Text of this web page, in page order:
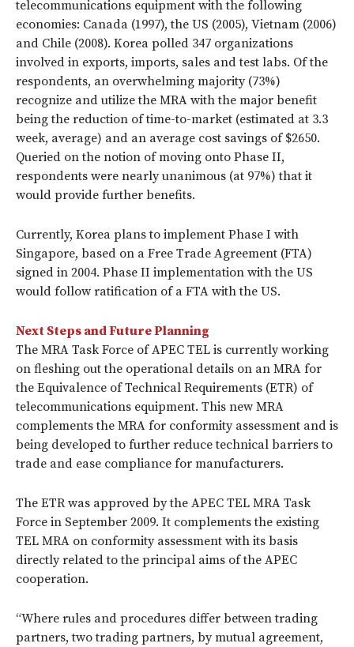
telecommunications equipment with the following
economies: Canada (1997), the US (2005), Vietnam (2006)
and Chile (2008). Korea polled 347 organizations
involved in exports, imports, sales and test labs. Of the
respondents, an overwhelming majority (73%)
recognize and utilize the MRA with the major benefit
being the reduction of time-to-market (estimated at 3.3
week, average) and an average cost savings of $2650.
Queried on the notion of moving onto Phase II,
respondents were nearly unanimous (at 97%) that it
would provide further benefits.
Currently, Korea plans to implement Phase I with
Singapore, based on a Free Trade Agreement (FTA)
signed in 2004. Phase II implementation with the US
would follow ratification of a FTA with the US.
Next Steps and Future Planning
The MRA Task Force of APEC TEL is currently working
on fleshing out the operational details on an MRA for
the Equivalence of Technical Requirements (ETR) of
telecommunications equipment. This new MRA
complements the MRA for conformity assessment and is
being developed to further reduce technical barriers to
trade and ease compliance for manufacturers.
The ETR was approved by the APEC TEL MRA Task
Force in September 2009. It complements the existing
TEL MRA on conformity assessment with its basis
directly related to the principal aims of the APEC
cooperation.
“Where rules and procedures differ between trading
partners, two trading partners, by mutual agreement,